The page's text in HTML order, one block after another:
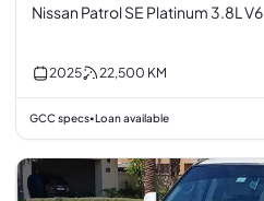
Nissan Patrol SE Platinum 3.8L V6
2025 22,500 KM
GCC specs•Loan available